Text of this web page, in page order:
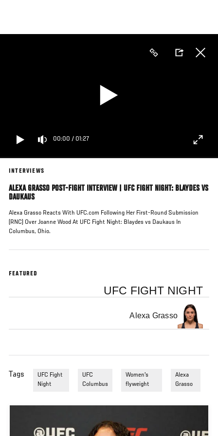
main
00:00 / 01:27
INTERVIEWS
ALEXA GRASSO POST-FIGHT INTERVIEW | UFC FIGHT NIGHT: BLAYDES VS
DAUKAUS
Alexa Grasso Reacts With UFC.com Following Her First-Round Submission
(RNC) Over Joanne Wood At UFC Fight Night: Blaydes vs Daukaus In
Columbus, Ohio.
FEATURED
UFC FIGHT NIGHT
Alexa Grasso
Tags
UFC Fight
Night
UFC
Columbus
Women's
flyweight
Alexa
Grasso